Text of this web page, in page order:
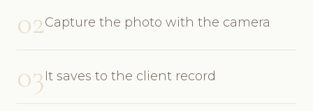
02Capture the photo with the camera
03It saves to the client record